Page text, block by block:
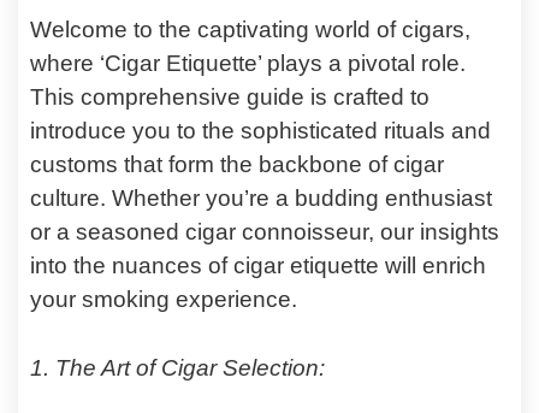
Welcome to the captivating world of cigars,
where ‘Cigar Etiquette’ plays a pivotal role.
This comprehensive guide is crafted to
introduce you to the sophisticated rituals and
customs that form the backbone of cigar
culture. Whether you’re a budding enthusiast
or a seasoned cigar connoisseur, our insights
into the nuances of cigar etiquette will enrich
your smoking experience.
1. The Art of Cigar Selection: